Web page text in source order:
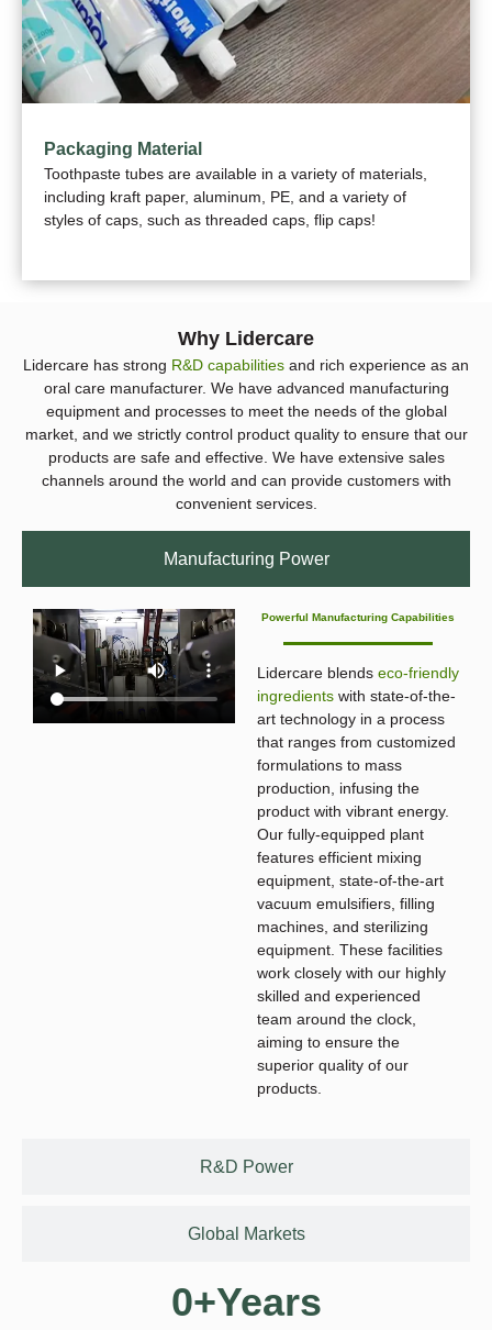
Packaging Material
Toothpaste tubes are available in a variety of materials,
including kraft paper, aluminum, PE, and a variety of
styles of caps, such as threaded caps, flip caps!
Why Lidercare
Lidercare has strong R&D capabilities and rich experience as an
oral care manufacturer. We have advanced manufacturing
equipment and processes to meet the needs of the global
market, and we strictly control product quality to ensure that our
products are safe and effective. We have extensive sales
channels around the world and can provide customers with
convenient services.
Manufacturing Power
R&D Power
Global Markets
Powerful Manufacturing Capabilities
Lidercare blends eco-friendly
ingredients with state-of-the-
art technology in a process
that ranges from customized
formulations to mass
production, infusing the
product with vibrant energy.
Our fully-equipped plant
features efficient mixing
equipment, state-of-the-art
vacuum emulsifiers, filling
machines, and sterilizing
equipment. These facilities
work closely with our highly
skilled and experienced
team around the clock,
aiming to ensure the
superior quality of our
products.
0+Years